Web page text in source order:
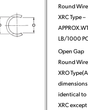
Round Wire
XRC Type –
LB/1000
Open Gap
Round Wire
XRO
dimensions
identical to
XRC